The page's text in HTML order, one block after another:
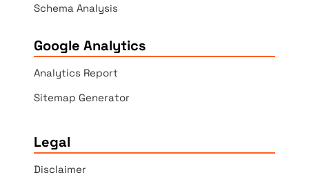
Schema Analysis
Google Analytics
Analytics Report
Sitemap Generator
Legal
Disclaimer